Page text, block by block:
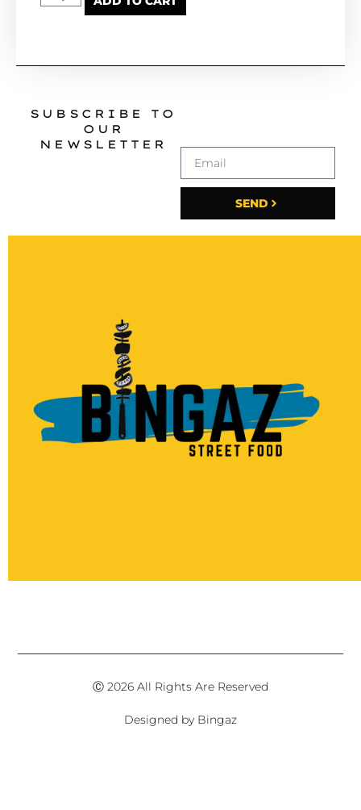
SUBSCRIBE TO
OUR
NEWSLETTER
SEND
Ⓒ 2026 All Rights Are Reserved
Designed by Bingaz